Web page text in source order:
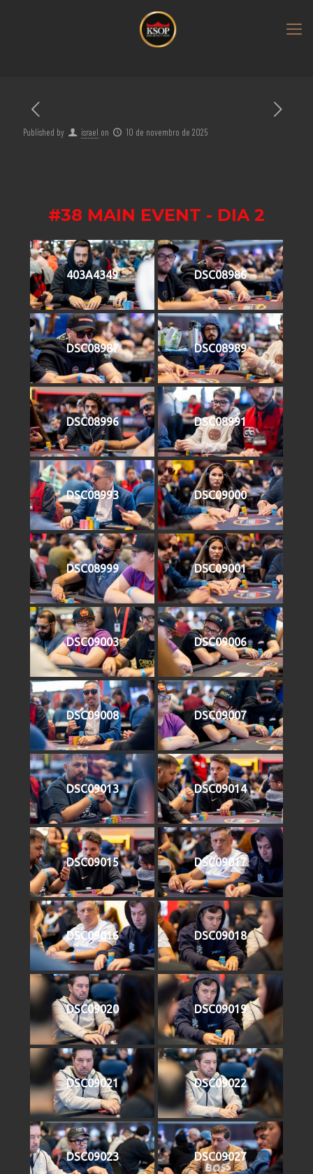
Published by israel on 10 de novembro de 2025
#38 MAIN EVENT - DIA 2
403A4349 DSC08986
DSC08987 DSC08989
DSC08996 DSC08991
DSC08993 DSC09000
DSC08999 DSC09001
DSC09003 DSC09006
DSC09008 DSC09007
DSC09013 DSC09014
DSC09015 DSC09017
DSC09016 DSC09018
DSC09020 DSC09019
DSC09021 DSC09022
DSC09023 DSC09027